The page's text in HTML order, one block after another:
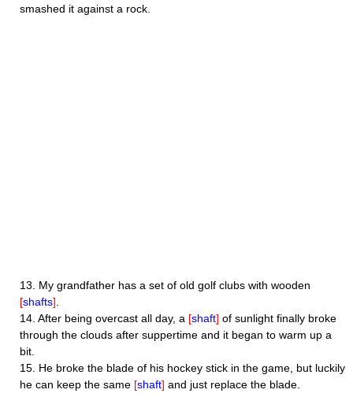
smashed it against a rock.
13.
My grandfather has a set of old golf clubs with wooden
[shafts]
14. After being overcast all day, a [shaft] of sunlight finally broke
through the clouds after suppertime and it began to warm up a
bit.
15. He broke the blade of his hockey stick in the game, but luckily
he can keep the same [shaft] and just replace the blade.